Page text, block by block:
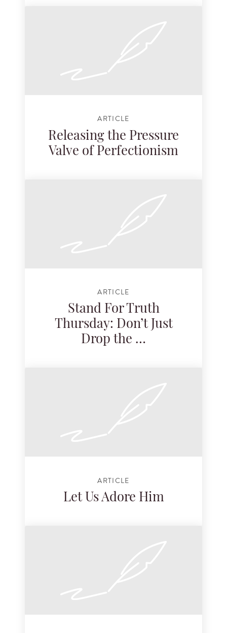
ARTICLE
Releasing the Pressure
Valve of Perfectionism
ARTICLE
Stand For Truth
Thursday: Don’t Just
Drop the …
ARTICLE
Let Us Adore Him